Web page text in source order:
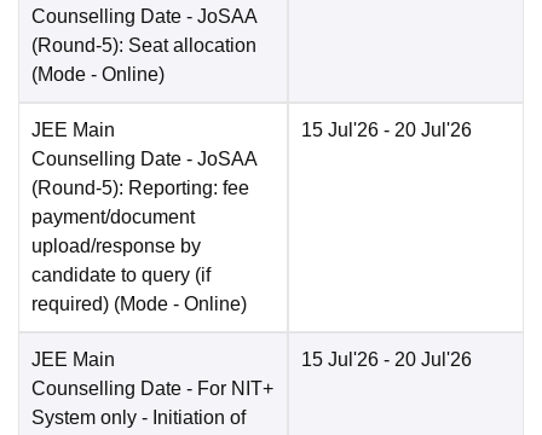
Counselling Date - JoSAA
(Round-5): Seat allocation
(Mode - Online)
JEE Main
Counselling Date - JoSAA
(Round-5): Reporting: fee
payment/document
upload/response by
candidate to query (if
required) (Mode - Online)
15 Jul'26 - 20 Jul'26
JEE Main
Counselling Date - For NIT+
System only - Initiation of
15 Jul'26 - 20 Jul'26